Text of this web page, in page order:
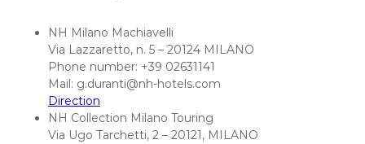
e
2
0
2
NH Milano Machiavelli
Via Lazzaretto, n. 5 – 20124 MILANO
Phone number: +39 02631141
Mail: g.duranti@nh-hotels.com
Direction
NH Collection Milano Touring
Via Ugo Tarchetti, 2 – 20121, MILANO